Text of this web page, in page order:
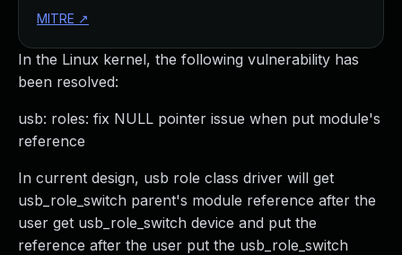
In the Linux kernel, the following vulnerability has
been resolved:
usb: roles: fix NULL pointer issue when put module's
reference
In current design, usb role class driver will get
usb_role_switch parent's module reference after the
user get usb_role_switch device and put the
reference after the user put the usb_role_switch
MITRE ↗